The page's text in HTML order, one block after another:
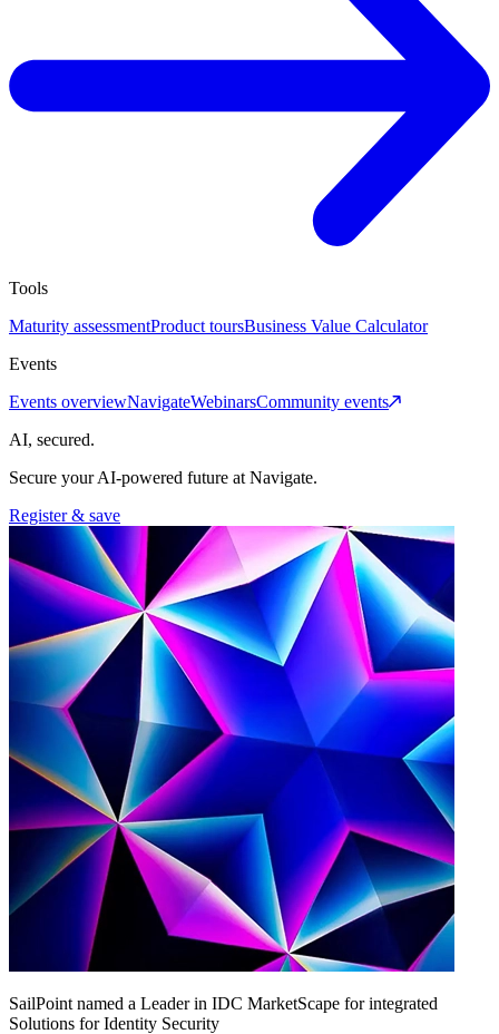
Tools
Maturity assessmentProduct toursBusiness Value Calculator
Events
Events overviewNavigateWebinarsCommunity events
AI, secured.
Secure your AI-powered future at Navigate.
Register & save
SailPoint named a Leader in IDC MarketScape for integrated
Solutions for Identity Security